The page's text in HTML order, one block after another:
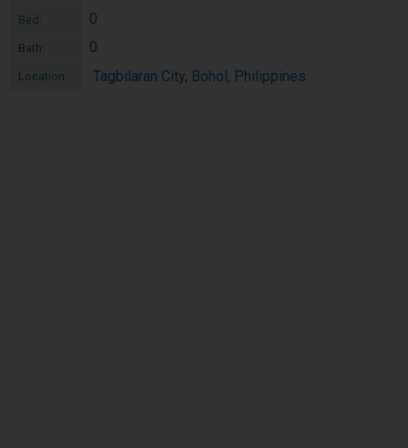
Bed: 0
Bath: 0
Location: Tagbilaran City, Bohol, Philippines